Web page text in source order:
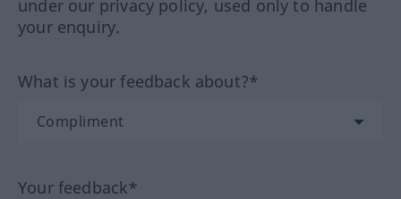
under our privacy policy, used only to handle
your enquiry.
What is your feedback about?*
Your feedback*